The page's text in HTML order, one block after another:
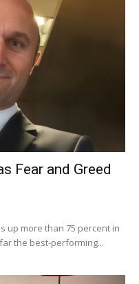
Fear and Greed
up more than 75 percent in
the best-performing...